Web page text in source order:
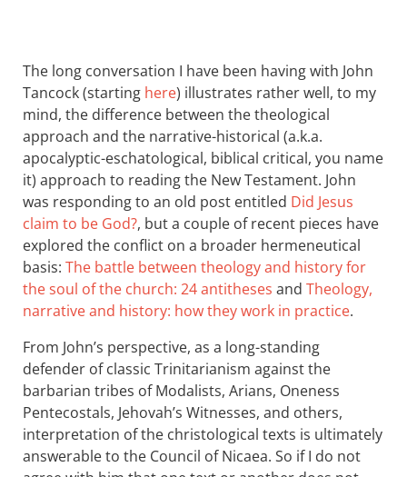
The long conversation I have been having with John
Tancock (starting here) illustrates rather well, to my
mind, the difference between the theological
approach and the narrative-historical (a.k.a.
apocalyptic-eschatological, biblical critical, you name
it) approach to reading the New Testament. John
was responding to an old post entitled Did Jesus
claim to be God?, but a couple of recent pieces have
explored the conflict on a broader hermeneutical
basis: The battle between theology and history for
the soul of the church: 24 antitheses and Theology,
narrative and history: how they work in practice.
From John’s perspective, as a long-standing
defender of classic Trinitarianism against the
barbarian tribes of Modalists, Arians, Oneness
Pentecostals, Jehovah’s Witnesses, and others,
interpretation of the christological texts is ultimately
answerable to the Council of Nicaea. So if I do not